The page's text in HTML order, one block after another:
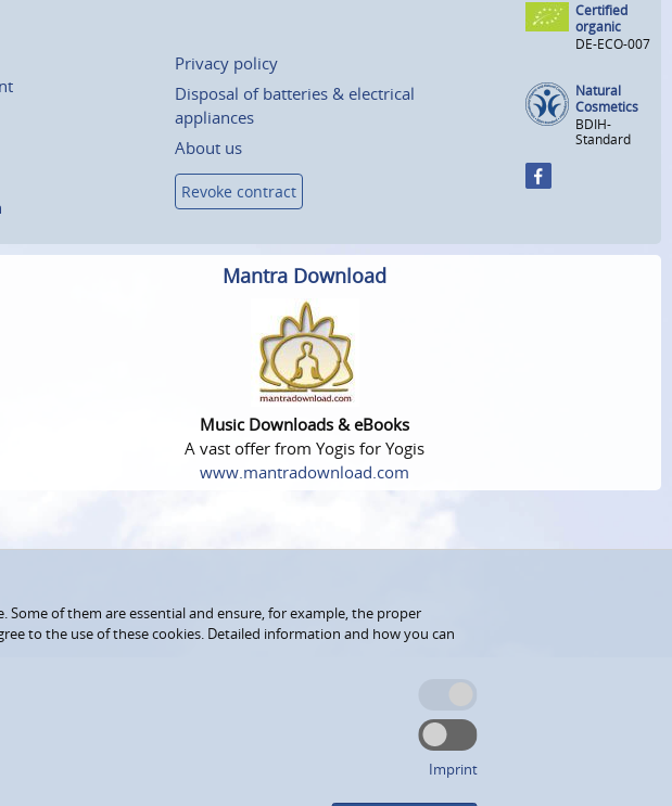
Privacy policy
Disposal of batteries & electrical
appliances
About us
Revoke contract
Certified
organic
DE-ECO-007
Natural
Cosmetics
BDIH-
Standard
Mantra Download
Music Downloads & eBooks
A vast offer from Yogis for Yogis
www.mantradownload.com
of them are essential and ensure, for example, the proper
to the use of these cookies. Detailed information and how you can
Imprint